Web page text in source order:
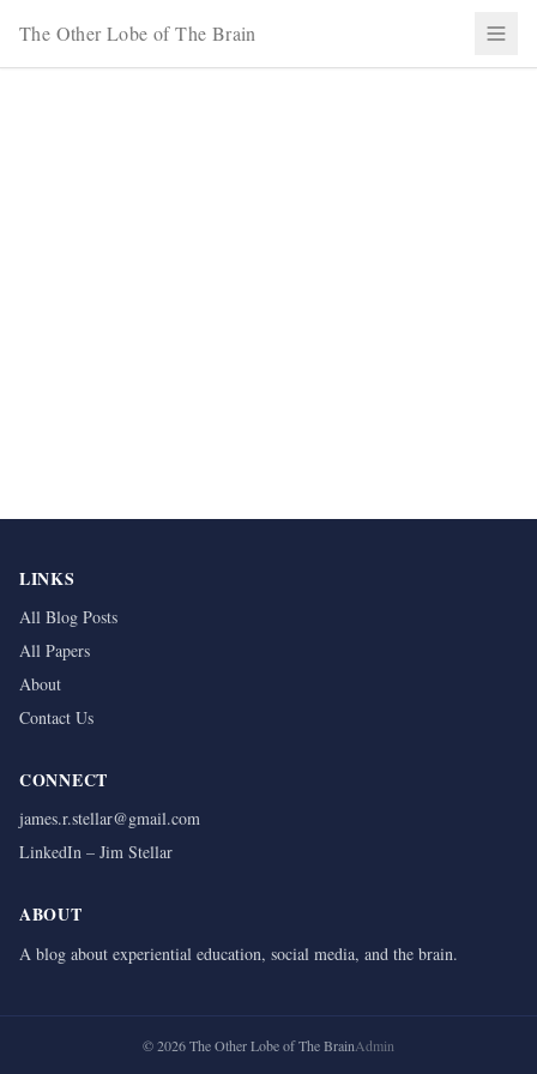
The Other Lobe of The Brain
LINKS
All Blog Posts
All Papers
About
Contact Us
CONNECT
james.r.stellar@gmail.com
LinkedIn – Jim Stellar
ABOUT
A blog about experiential education, social media, and the brain.
©2026The Other Lobe of The BrainAdmin